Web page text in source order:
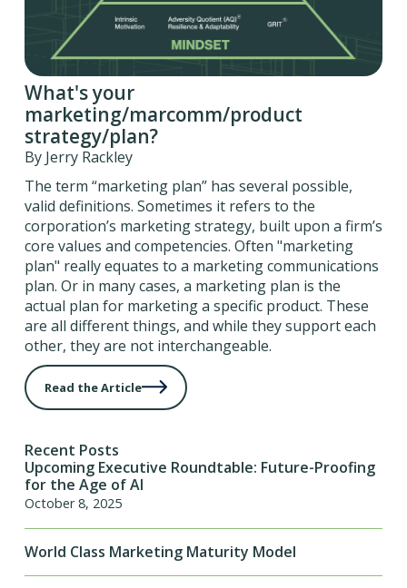
What's your
marketing/marcomm/product
strategy/plan?
By Jerry Rackley
The term “marketing plan” has several possible,
valid definitions. Sometimes it refers to the
corporation’s marketing strategy, built upon a firm’s
core values and competencies. Often "marketing
plan" really equates to a marketing communications
plan. Or in many cases, a marketing plan is the
actual plan for marketing a specific product. These
are all different things, and while they support each
other, they are not interchangeable.
Read the Article
Recent Posts
Upcoming Executive Roundtable: Future-Proofing
for the Age of AI
October 8, 2025
World Class Marketing Maturity Model